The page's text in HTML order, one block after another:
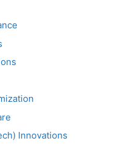
Innovations